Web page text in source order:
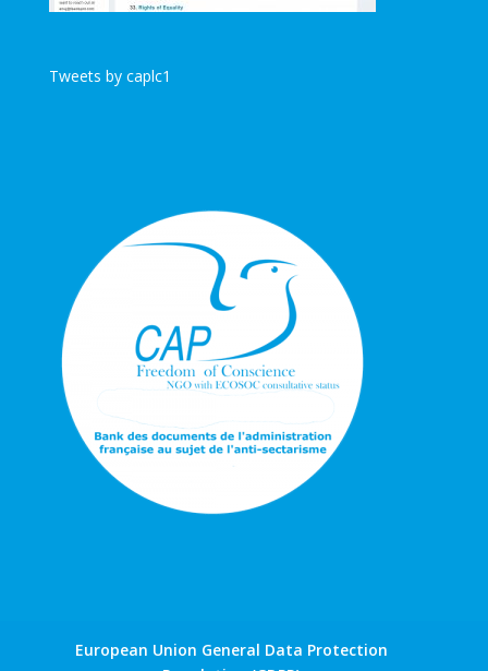
Tweets by caplc1
European Union General Data Protection